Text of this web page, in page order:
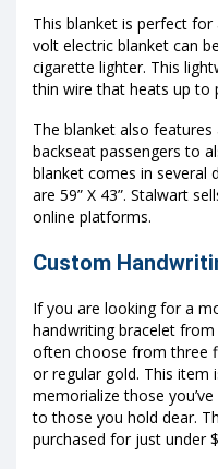
This blanket is perfect
volt electric blanket can
cigarette lighter. This
thin wire that heats up to
The blanket also
backseat passengers to
blanket comes in several
are 59” X 43”. Stalwart
online platforms.
Custom
If you are looking for a
handwriting bracelet from
often choose from three
or regular gold. This item
memorialize those
to those you hold dear.
purchased for just under